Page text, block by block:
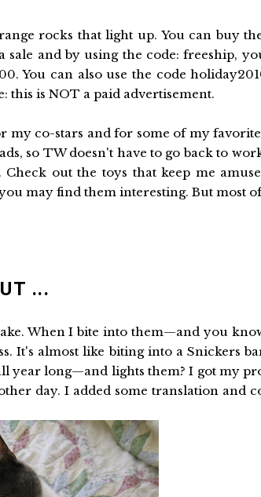
rocks that light up. You can buy
and by using the code: freeship,
You can also use the code
this is NOT a paid advertisement.
my co-stars and for some of my
so TW doesn't have to go back to
out the toys that keep me
may find them interesting. But most
...
When I bite into them—and you
It's almost like biting into a Snickers
year long—and lights them? I got my
day. I added some translation and